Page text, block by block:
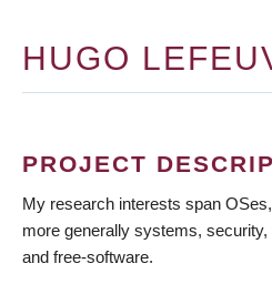
HUGO
PROJECT
My research interests span
more generally systems,
and free-software.